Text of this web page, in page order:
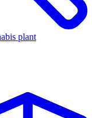
plant